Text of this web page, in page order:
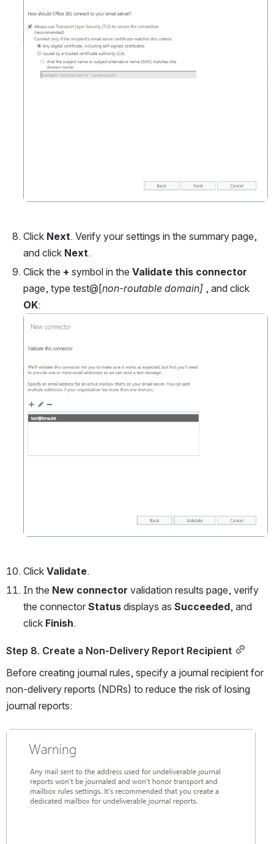
Click Next. Verify your settings in the summary page,
and click Next.
Click the + symbol in the Validate this connector
page, type test@[non-routable domain]
OK:
Click Validate.
In the New connector validation results page, verify
the connector Status displays as Succeeded, and
click Finish.
Step 8. Create a Non-Delivery Report Recipient
Before creating journal rules, specify a journal recipient for
non-delivery reports (NDRs) to reduce the risk of losing
journal reports: